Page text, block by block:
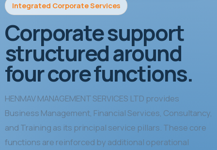
Integrated Corporate Services
Corporate support
structured around
four core functions.
HENMAV MANAGEMENT SERVICES LTD provides
Business Management, Financial Services, Consultancy,
and Training as its principal service pillars. These core
functions are reinforced by additional operational